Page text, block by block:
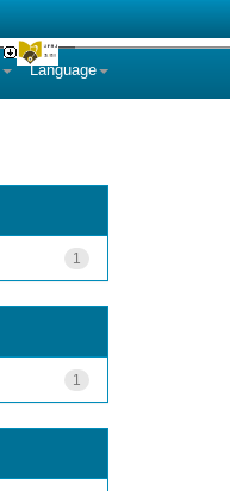
Language
1
1